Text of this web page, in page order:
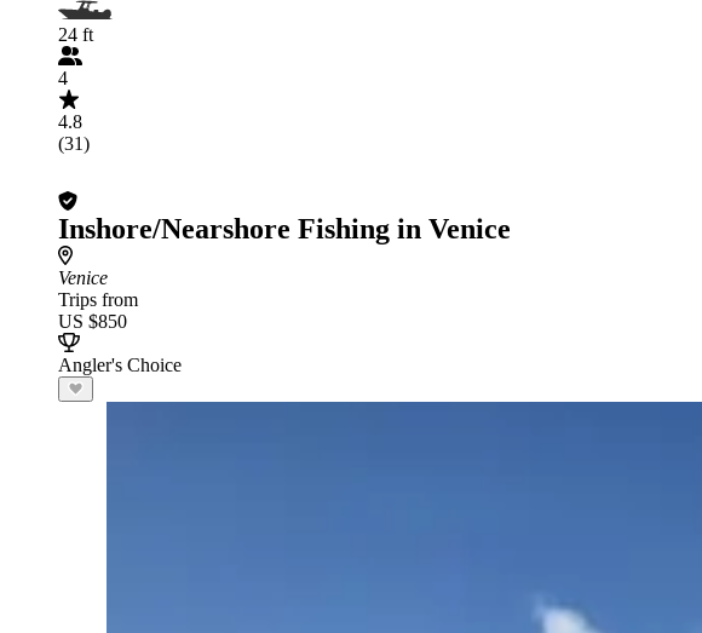
24 ft
4
4.8
(31)
Inshore/Nearshore Fishing in Venice
Venice
Trips from
US $850
Angler's Choice